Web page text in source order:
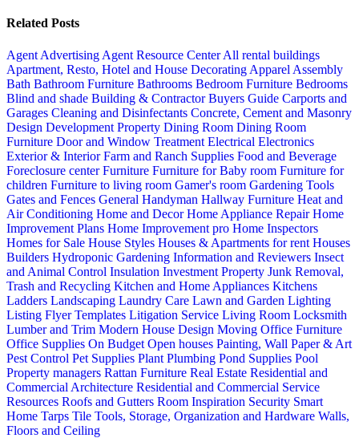
Related Posts
Agent Advertising Agent Resource CenterAll rental buildings
Apartment, Resto, Hotel and House Decorating Apparel Assembly
Bath Bathroom Furniture Bathrooms Bedroom Furniture Bedrooms
Blind and shade Building & ContractorBuyers Guide Carports and
Garages Cleaning and Disinfectants Concrete, Cement and Masonry
Design Development Property Dining Room Dining Room
Furniture Door and Window Treatment Electrical Electronics
Exterior & InteriorFarm and Ranch Supplies Food and Beverage
Foreclosure centerFurniture Furniture for Baby room Furniture for
children Furniture to living room Gamer's room Gardening Tools
Gates and Fences General Handyman Hallway Furniture Heat and
Air Conditioning Home and DecorHome Appliance RepairHome
Improvement Plans Home Improvement pro Home Inspectors
Homes for Sale House Styles Houses & Apartments for rent Houses
Builders Hydroponic Gardening Information and Reviewers Insect
and Animal Control Insulation Investment Property Junk Removal,
Trash and Recycling Kitchen and Home Appliances Kitchens
Ladders Landscaping Laundry Care Lawn and Garden Lighting
Listing Flyer Templates Litigation Service Living Room Locksmith
Lumber and Trim Modern House Design Moving Office Furniture
Office Supplies On Budget Open houses Painting, Wall Paper & Art
Pest Control Pet Supplies Plant Plumbing Pond Supplies Pool
Property managers Rattan Furniture Real Estate Residential and
Commercial Architecture Residential and Commercial Service
Resources Roofs and Gutters Room Inspiration Security Smart
Home Tarps Tile Tools, Storage, Organization and Hardware Walls,
Floors and Ceiling